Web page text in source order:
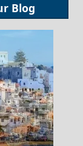
Blog